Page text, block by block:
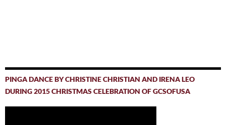
PINGA DANCE BY CHRISTINE CHRISTIAN AND IRENA LEO
DURING 2015 CHRISTMAS CELEBRATION OF GCSOFUSA